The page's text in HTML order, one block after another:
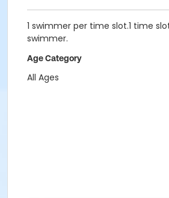
1 swimmer per time slot.1 time
swimmer.
Age Category
All Ages